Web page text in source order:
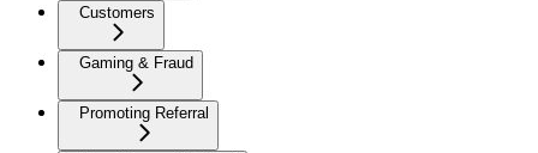
Customers
Gaming & Fraud
Promoting Referral